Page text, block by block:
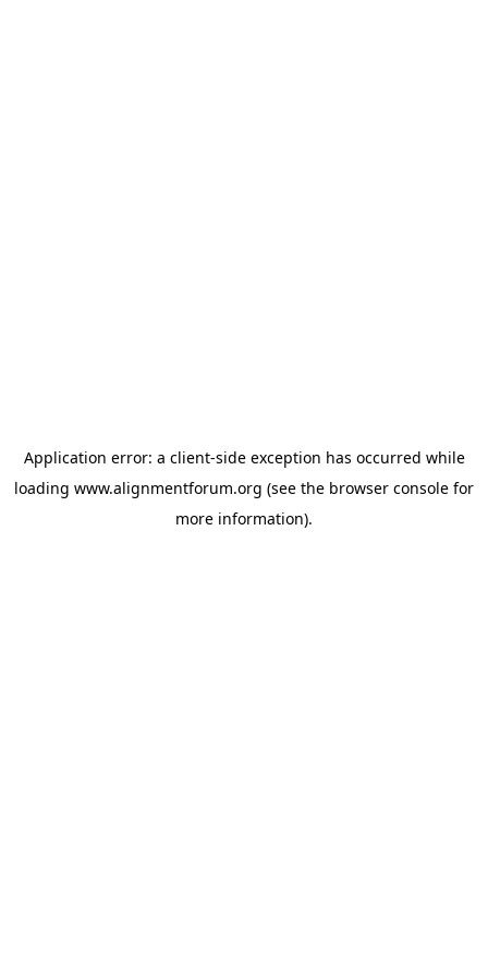
Application error: a client-side exception has occurred while
loading www.alignmentforum.org (see the browser console for
more information).